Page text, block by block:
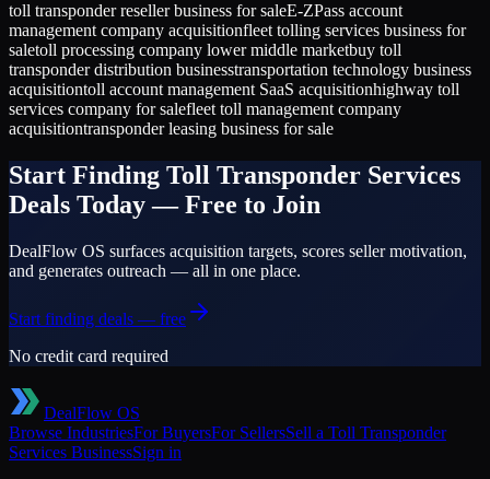
toll transponder reseller business for saleE-ZPass account
management company acquisitionfleet tolling services business for
saletoll processing company lower middle marketbuy toll
transponder distribution businesstransportation technology business
acquisitiontoll account management SaaS acquisitionhighway toll
services company for salefleet toll management company
acquisitiontransponder leasing business for sale
Start Finding Toll Transponder Services
Deals Today — Free to Join
DealFlow OS surfaces acquisition targets, scores seller motivation,
and generates outreach — all in one place.
Start finding deals — free
No credit card required
DealFlow OS
Browse IndustriesFor BuyersFor SellersSell a Toll Transponder
Services BusinessSign in